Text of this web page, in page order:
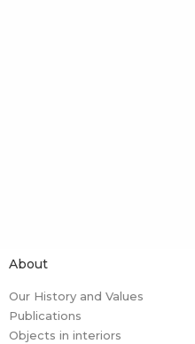
About
Our History and Values
Publications
Objects in interiors